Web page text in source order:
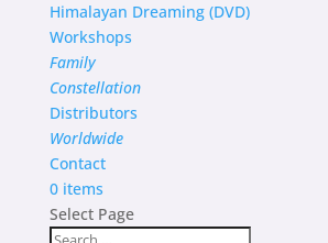
Himalayan Dreaming (DVD)
Workshops
Family
Constellation
Distributors
Worldwide
Contact
0 items
Select Page